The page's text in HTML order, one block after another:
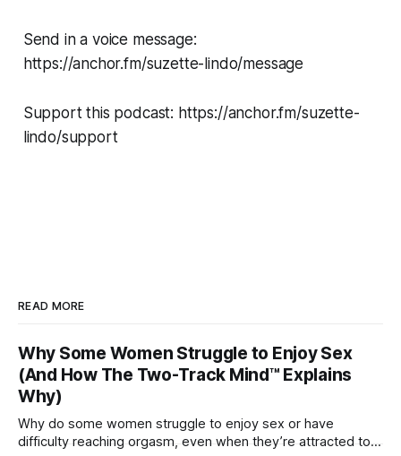
Send in a voice message:
https://anchor.fm/suzette-lindo/message
Support this podcast: https://anchor.fm/suzette-
lindo/support
READ MORE
Why Some Women Struggle to Enjoy Sex
(And How The Two-Track Mind™ Explains
Why)
Why do some women struggle to enjoy sex or have
difficulty reaching orgasm, even when they’re attracted to